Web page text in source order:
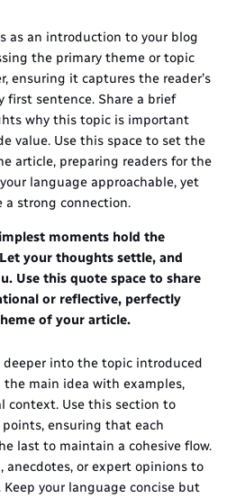
as an introduction to your blog
the primary theme or topic
ensuring it captures the reader’s
first sentence. Share a brief
why this topic is important
value. Use this space to set the
article, preparing readers for the
language approachable, yet
a strong connection.
moments hold the
your thoughts settle, and
Use this quote space to share
or reflective, perfectly
of your article.
deeper into the topic introduced
the main idea with examples,
context. Use this section to
ensuring that each
last to maintain a cohesive flow.
anecdotes, or expert opinions to
Keep your language concise but